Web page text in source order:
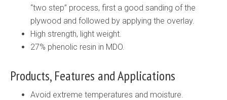
“two step” process, first a good sanding of the
plywood and followed by applying the overlay.
High strength, light weight.
27% phenolic resin in MDO.
Products, Features and Applications
Avoid extreme temperatures and moisture.